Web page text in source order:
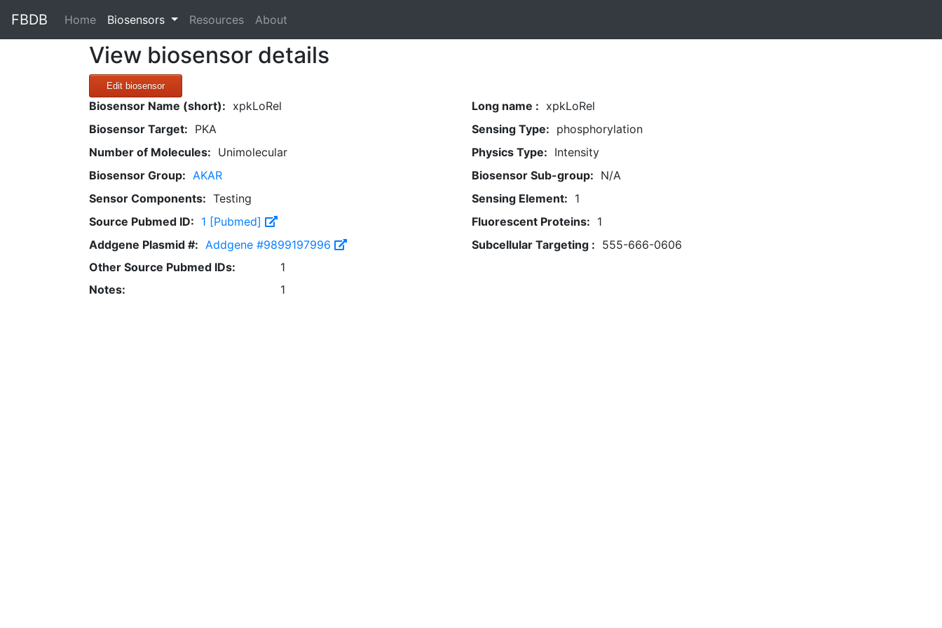
FBDB Home(current)
Biosensors Resources About
View biosensor details
Edit biosensor
Biosensor Name (short): xpkLoRel Long name : xpkLoRel
Biosensor Target: PKA Sensing Type: phosphorylation
Number of Molecules: Unimolecular Physics Type: Intensity
Biosensor Group: AKAR Biosensor Sub-group: N/A
Sensor Components: Testing Sensing Element: 1
Source Pubmed ID: 1 [Pubmed] Fluorescent Proteins: 1
Addgene Plasmid #: Addgene #9899197996 Subcellular Targeting : 555-666-0606
Other Source Pubmed IDs:
1
Notes:
1